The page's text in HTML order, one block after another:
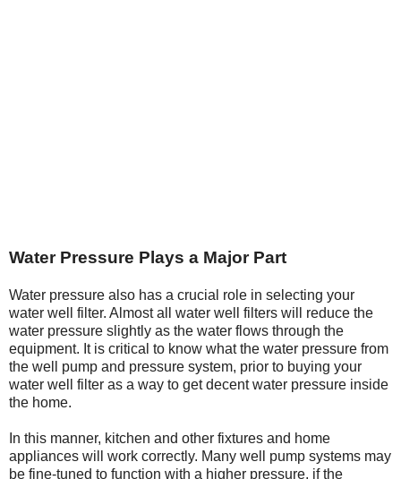
Water Pressure Plays a Major Part
Water pressure also has a crucial role in selecting your
water well filter. Almost all water well filters will reduce the
water pressure slightly as the water flows through the
equipment. It is critical to know what the water pressure from
the well pump and pressure system, prior to buying your
water well filter as a way to get decent water pressure inside
the home.
In this manner, kitchen and other fixtures and home
appliances will work correctly. Many well pump systems may
be fine-tuned to function with a higher pressure, if the